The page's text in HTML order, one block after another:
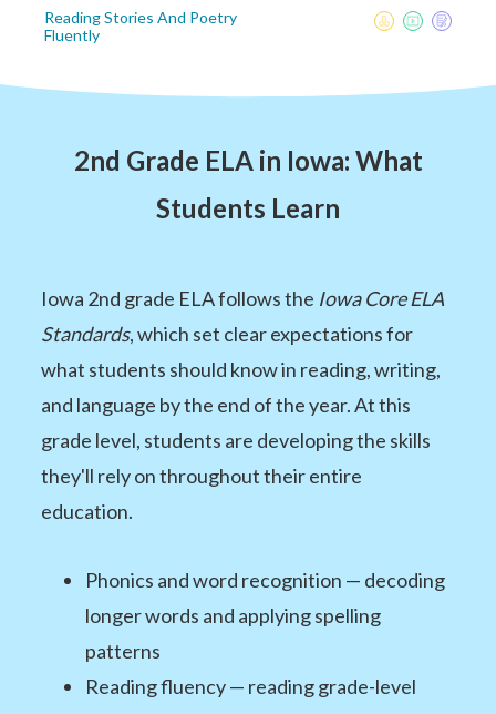
Reading Stories And Poetry
Fluently
2nd Grade ELA in Iowa: What
Students Learn
Iowa 2nd grade ELA follows the Iowa Core ELA
Standards, which set clear expectations for
what students should know in reading, writing,
and language by the end of the year. At this
grade level, students are developing the skills
they'll rely on throughout their entire
education.
Phonics and word recognition — decoding
longer words and applying spelling
patterns
Reading fluency — reading grade-level